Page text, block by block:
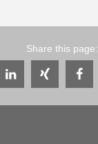
Share this page: